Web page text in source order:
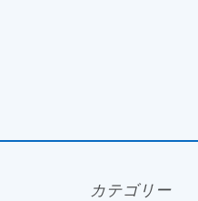
カテゴリー